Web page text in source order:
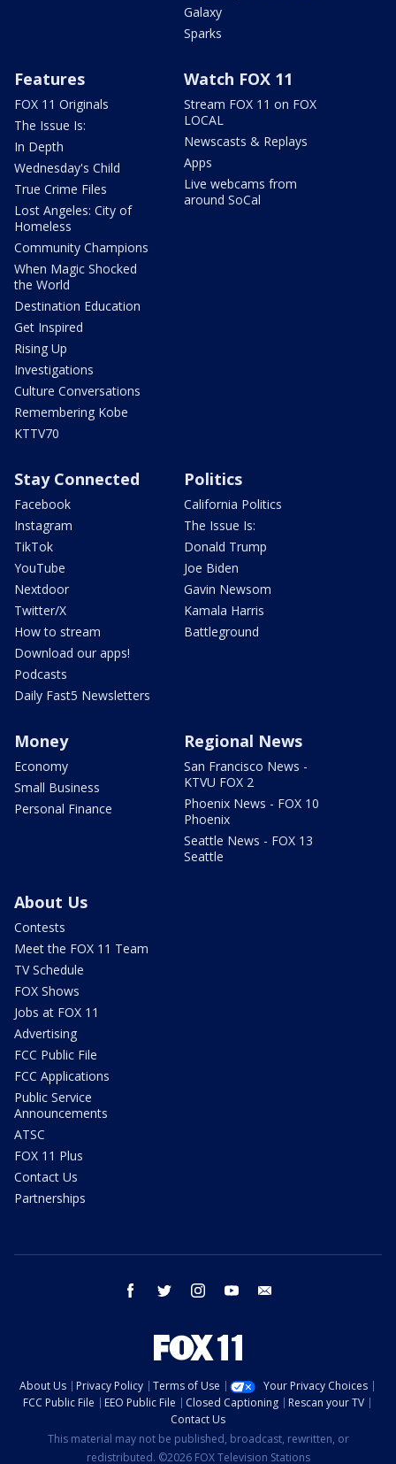
Galaxy
Sparks
Features
FOX 11 Originals
The Issue Is:
In Depth
Wednesday's Child
True Crime Files
Lost Angeles: City of
Homeless
Community Champions
When Magic Shocked
the World
Destination Education
Get Inspired
Rising Up
Investigations
Culture Conversations
Remembering Kobe
KTTV70
Watch FOX 11
Stream FOX 11 on FOX
LOCAL
Newscasts & Replays
Apps
Live webcams from
around SoCal
Stay Connected
Facebook
Instagram
TikTok
YouTube
Nextdoor
Twitter/X
How to stream
Download our apps!
Podcasts
Daily Fast5 Newsletters
Politics
California Politics
The Issue Is:
Donald Trump
Joe Biden
Gavin Newsom
Kamala Harris
Battleground
Money
Economy
Small Business
Personal Finance
Regional News
San Francisco News -
KTVU FOX 2
Phoenix News - FOX 10
Phoenix
Seattle News - FOX 13
Seattle
About Us
Contests
Meet the FOX 11 Team
TV Schedule
FOX Shows
Jobs at FOX 11
Advertising
FCC Public File
FCC Applications
Public Service
Announcements
ATSC
FOX 11 Plus
Contact Us
Partnerships
facebook twitter instagram youtube
About Us Privacy Policy Terms of Use
Your Privacy Choices
FCC Public File
EEO Public File Closed Captioning
Rescan your TV
Contact Us
This material may not be published, broadcast, rewritten, or
redistributed. ©2026 FOX Television Stations